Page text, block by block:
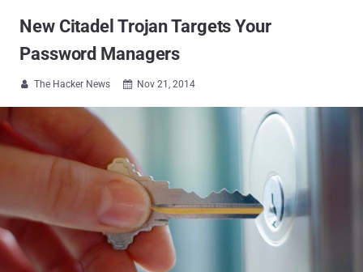
New Citadel Trojan Targets Your
Password Managers
 The Hacker News  Nov 21, 2014